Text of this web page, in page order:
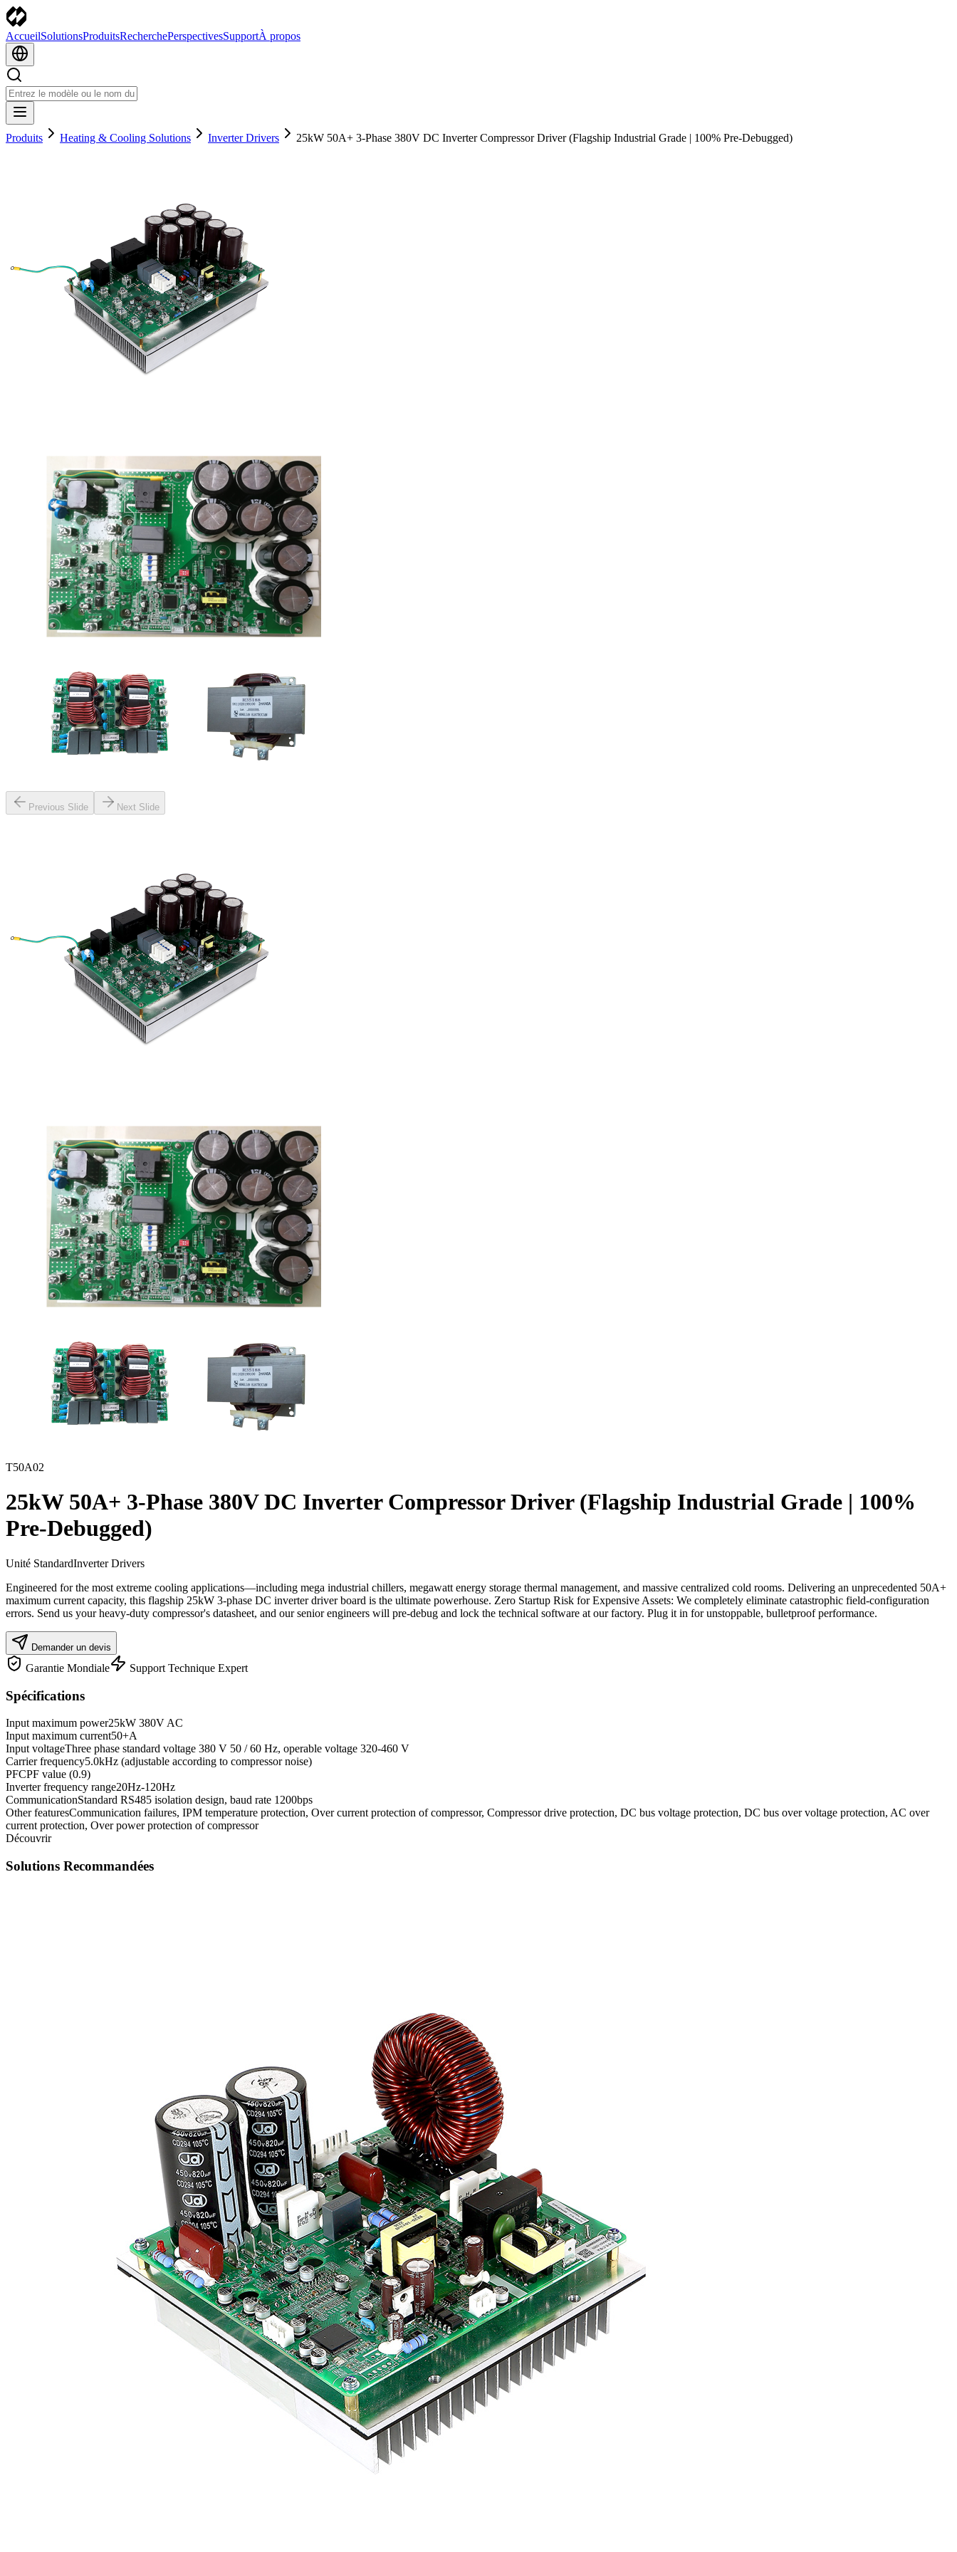
AccueilSolutionsProduitsRecherchePerspectivesSupportÀ propos
Produits Heating & Cooling Solutions Inverter Drivers 25kW 50A+ 3-Phase 380V DC Inverter Compressor Driver (Flagship Industrial Grade | 100% Pre-Debugged)
Previous Slide Next Slide
T50A02
25kW 50A+ 3-Phase 380V DC Inverter Compressor Driver (Flagship Industrial Grade | 100%
Pre-Debugged)
Unité StandardInverter Drivers
Engineered for the most extreme cooling applications—including mega industrial chillers, megawatt energy storage thermal management, and massive centralized cold rooms. Delivering an unprecedented 50A+
maximum current capacity, this flagship 25kW 3-phase DC inverter driver board is the ultimate powerhouse. Zero Startup Risk for Expensive Assets: We completely eliminate catastrophic field-configuration
errors. Send us your heavy-duty compressor's datasheet, and our senior engineers will pre-debug and lock the technical software at our factory. Plug it in for unstoppable, bulletproof performance.
Demander un devis
Garantie Mondiale Support Technique Expert
Spécifications
Input maximum power25kW 380V AC
Input maximum current50+A
Input voltageThree phase standard voltage 380 V 50 / 60 Hz, operable voltage 320-460 V
Carrier frequency5.0kHz (adjustable according to compressor noise)
PFCPF value (0.9)
Inverter frequency range20Hz-120Hz
CommunicationStandard RS485 isolation design, baud rate 1200bps
Other featuresCommunication failures, IPM temperature protection, Over current protection of compressor, Compressor drive protection, DC bus voltage protection, DC bus over voltage protection, AC over
current protection, Over power protection of compressor
Découvrir
Solutions Recommandées